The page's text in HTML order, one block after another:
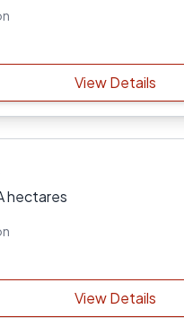
View Details
hectares
View Details